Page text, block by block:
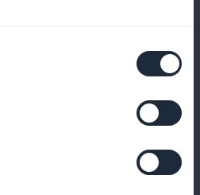
displaying promotions
revenues generated